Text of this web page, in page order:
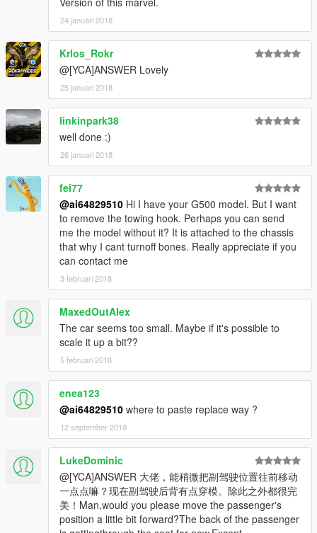
24 januari 2018
Krlos_Rokr
@[YCA]ANSWER Lovely
25 januari 2018
linkinpark38
well done :)
26 januari 2018
fei77
@ai64829510 Hi I have your G500 model. But I want
to remove the towing hook. Perhaps you can send
me the model without it? It is attached to the chassis
that why I cant turnoff bones. Really appreciate if you
can contact me
3 februari 2018
MaxedOutAlex
The car seems too small. Maybe if it's possible to
scale it up a bit??
5 februari 2018
enea123
@ai64829510 where to paste replace way ?
12 september 2018
LukeDominic
@[YCA]ANSWER 大佬，能稍微把副驾驶位置往前移动
一点点嘛？现在副驾驶后背有点穿模。除此之外都很完
美！Man,would you please move the passenger's
position a little bit forward?The back of the passenger